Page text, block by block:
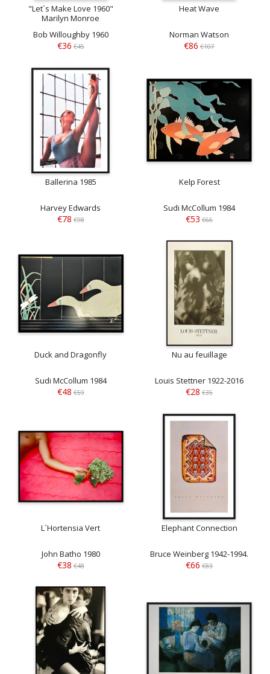
"Let´s Make Love 1960"
Marilyn Monroe
Bob Willoughby 1960
€36 €45
Heat Wave
Norman Watson
€86 €107
Ballerina 1985
Harvey Edwards
€78 €98
Kelp Forest
Sudi McCollum 1984
€53 €66
Duck and Dragonfly
Sudi McCollum 1984
€48 €59
Nu au feuillage
Louis Stettner 1922-2016
€28 €35
L´Hortensia Vert
John Batho 1980
€38 €48
Elephant Connection
Bruce Weinberg 1942-1994.
€66 €83